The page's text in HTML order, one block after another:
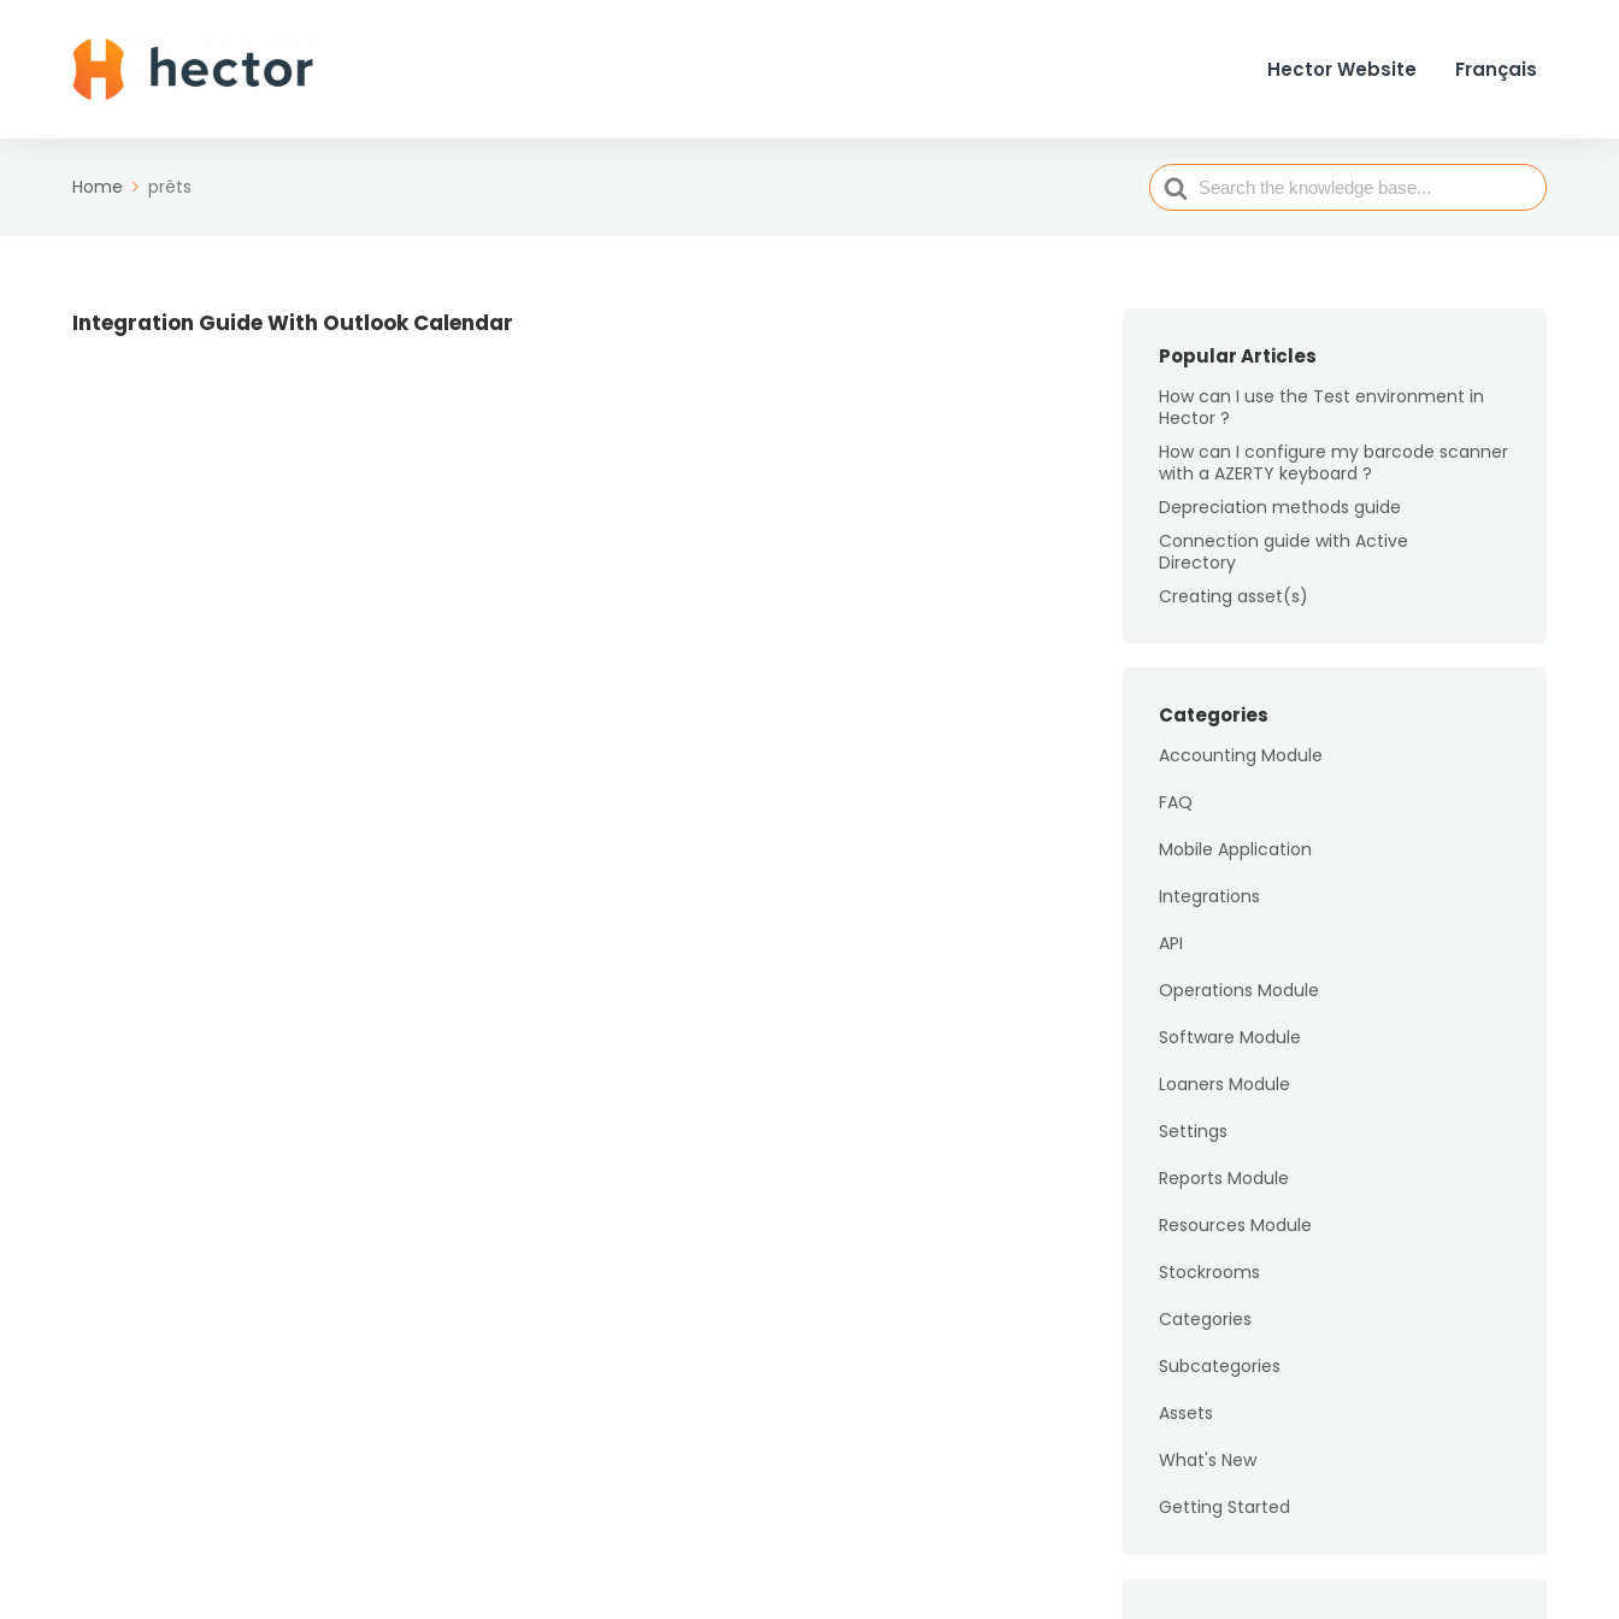
Hector Website Français
Home prêts
Search
For
Integration Guide With Outlook Calendar
Popular Articles
How can I use the Test environment in
Hector ?
How can I configure my barcode scanner
with a AZERTY keyboard ?
Depreciation methods guide
Connection guide with Active
Directory
Creating asset(s)
Categories
Accounting Module
FAQ
Mobile Application
Integrations
API
Operations Module
Software Module
Loaners Module
Settings
Reports Module
Resources Module
Stockrooms
Categories
Subcategories
Assets
What's New
Getting Started